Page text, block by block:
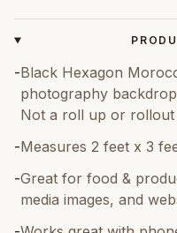
-Black Hexagon
photography
Not a roll up or rollout
-Measures 2 feet x 3
-Great for food &
media images, and